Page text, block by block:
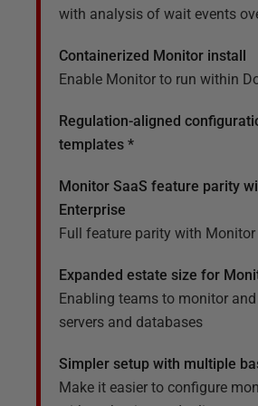
with analysis of wait events
Containerized Monitor install
Enable Monitor to run within
Regulation-aligned
templates *
Monitor SaaS feature parity
Enterprise
Full feature parity with Monitor
Expanded estate size for
Enabling teams to monitor
servers and databases
Simpler setup with multiple
Make it easier to configure